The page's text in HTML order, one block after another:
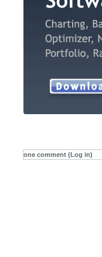
one comment (Log in)